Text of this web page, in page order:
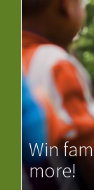
Win
more!